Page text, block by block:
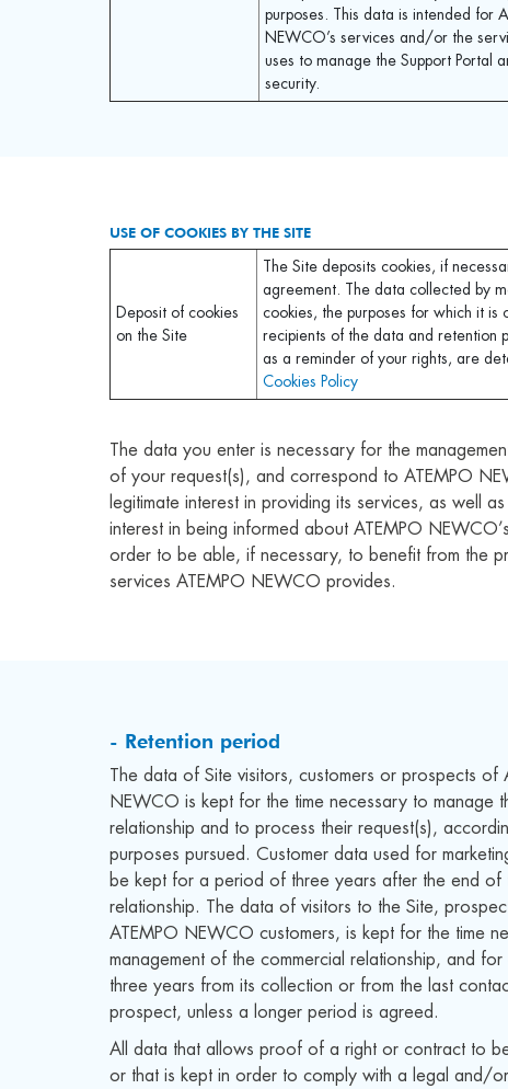
purposes. This data is intended for
NEWCO’s services and/or the
uses to manage the Support Portal
security.
USE OF COOKIES BY THE SITE
Deposit of cookies
on the Site
The Site deposits cookies, if
agreement. The data collected by
cookies, the purposes for which it is
recipients of the data and retention
as a reminder of your rights, are
Cookies Policy
The data you enter is necessary for the
of your request(s), and correspond to ATEMPO
legitimate interest in providing its services, as well
interest in being informed about ATEMPO
order to be able, if necessary, to benefit from the
services ATEMPO NEWCO provides.
- Retention period
The data of Site visitors, customers or prospects of
NEWCO is kept for the time necessary to manage
relationship and to process their request(s),
purposes pursued. Customer data used for
be kept for a period of three years after the end of
relationship. The data of visitors to the Site,
ATEMPO NEWCO customers, is kept for the time
management of the commercial relationship, and
three years from its collection or from the last
prospect, unless a longer period is agreed.
All data that allows proof of a right or contract to
or that is kept in order to comply with a legal and/